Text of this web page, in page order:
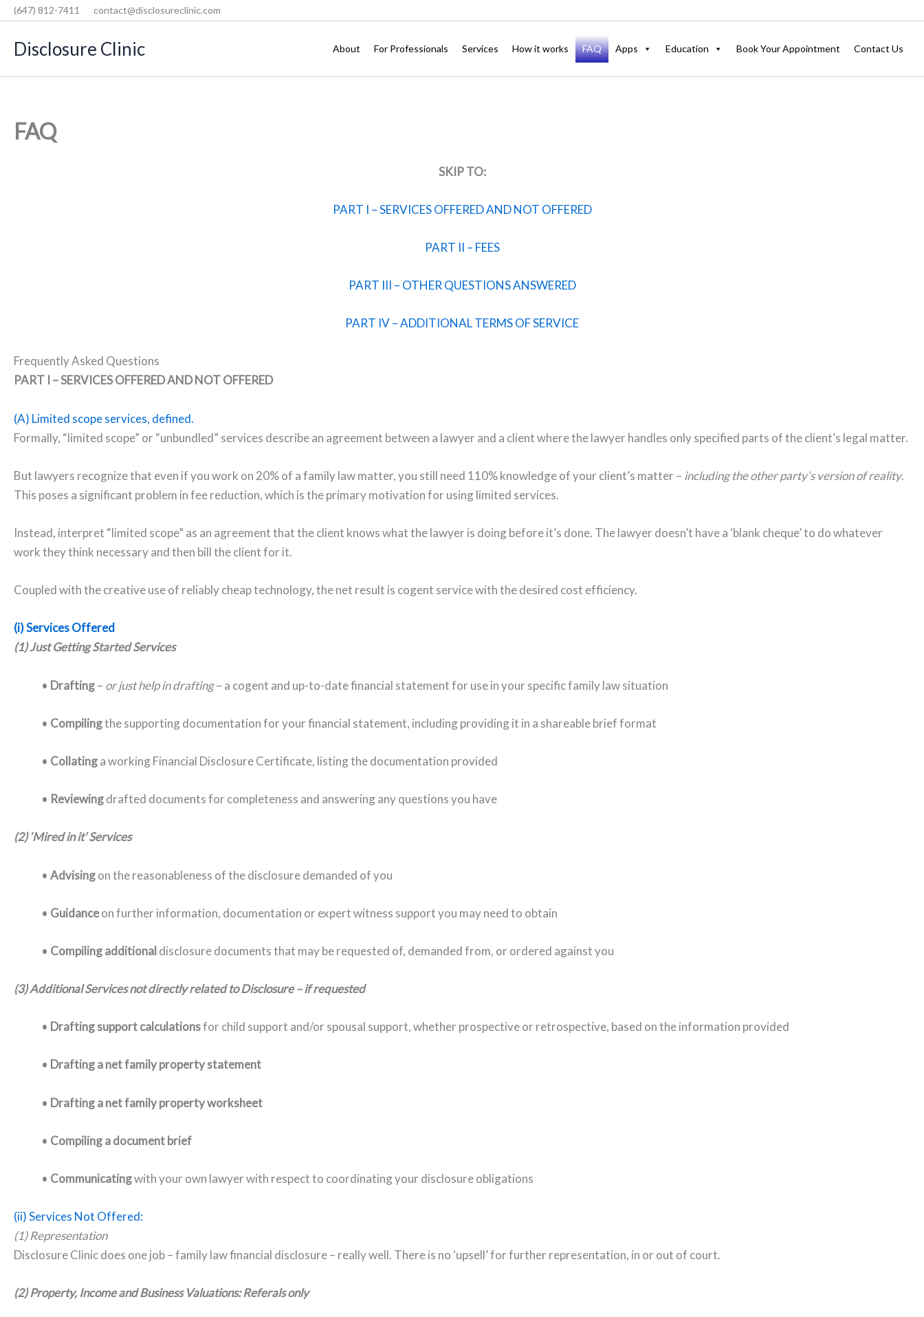
Skip
content
(647) 812-7411 contact@disclosureclinic.com
Disclosure Clinic About For Professionals Services How it works FAQ Apps Education Book Your Appointment Contact Us
FAQ
SKIP TO:
PART I – SERVICES OFFERED AND NOT OFFERED
PART II – FEES
PART III – OTHER QUESTIONS ANSWERED
PART IV – ADDITIONAL TERMS OF SERVICE
Frequently Asked Questions
PART I – SERVICES OFFERED AND NOT OFFERED
(A) Limited scope services, defined.
Formally, “limited scope” or “unbundled” services describe an agreement between a lawyer and a client where the lawyer handles only specified parts of the client’s legal matter.
But lawyers recognize that even if you work on 20% of a family law matter, you still need 110% knowledge of your client’s matter – including the other party’s version of reality.
This poses a significant problem in fee reduction, which is the primary motivation for using limited services.
Instead, interpret “limited scope” as an agreement that the client knows what the lawyer is doing before it’s done. The lawyer doesn’t have a ‘blank cheque’ to do whatever
work they think necessary and then bill the client for it.
Coupled with the creative use of reliably cheap technology, the net result is cogent service with the desired cost efficiency.
(i) Services Offered
(1) Just Getting Started Services
• Drafting– or just help in drafting– a cogent and up-to-date financial statement for use in your specific family law situation
• Compilingthe supporting documentation for your financial statement, including providing it in a shareable brief format
• Collatinga working Financial Disclosure Certificate, listing the documentation provided
• Reviewingdrafted documents for completeness and answering any questions you have
(2) ‘Mired in it’ Services
• Advisingon the reasonableness of the disclosure demanded of you
• Guidanceon further information, documentation or expert witness support you may need to obtain
• Compiling additional disclosure documents that may be requested of, demanded from, or ordered against you
(3) Additional Services not directly related to Disclosure – if requested
• Drafting support calculationsfor child support and/or spousal support, whether prospective or retrospective, based on the information provided
• Drafting anet family property statement
• Drafting anet family property worksheet
• Compiling adocument brief
• Communicatingwith your own lawyer with respect to coordinating your disclosure obligations
(ii) Services Not Offered:
(1) Representation
Disclosure Clinic does one job – family law financial disclosure – really well. There is no ‘upsell’ for further representation, in or out of court.
(2) Property, Income and Business Valuations: Referals only